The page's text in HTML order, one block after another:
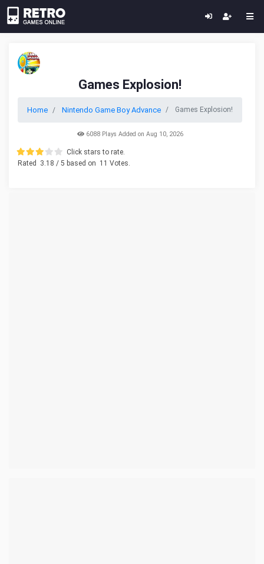
Games Explosion!
Home Nintendo Game Boy Advance Games Explosion!
6088 Plays Added on Aug 10, 2026
Click stars to rate.
Rated
3.18 / 5 based on 11 Votes.